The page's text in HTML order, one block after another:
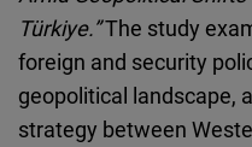
Türkiye.”The study
foreign and security
geopolitical landscape,
strategy between
Cloudinary
Flickr
Embed